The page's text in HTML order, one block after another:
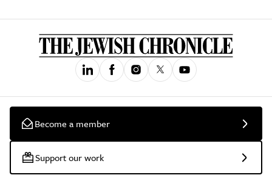
Become a member
Support our work